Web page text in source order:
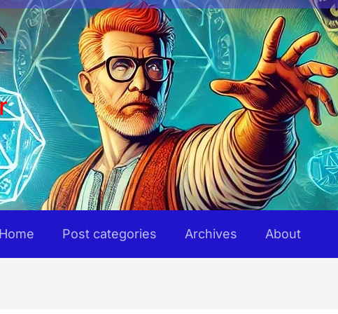
Home Post categories Archives About